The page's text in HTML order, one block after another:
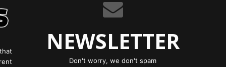
NEWSLETTER
Don't worry, we don't spam